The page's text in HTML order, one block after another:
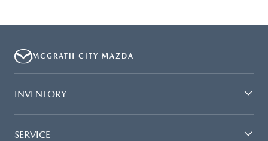
MCGRATH CITY MAZDA
INVENTORY
SERVICE